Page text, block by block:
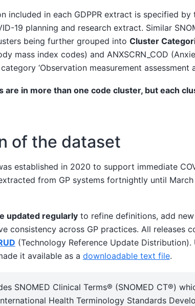
included in each GDPPR extract is specified by
19 planning and research extract. Similar
being further grouped into Cluster
mass index codes) and ANXSCRN_COD
‘Observation measurement assessment
are in more than one code cluster, but each
of the dataset
established in 2020 to support immediate
from GP systems fortnightly until
updated regularlyto refine definitions, add new
consistency across GP practices. All releases
(Technology Reference Update Distribution).
it available as a downloadable text file.
SNOMED Clinical Terms® (SNOMED CT®)
Health Terminology Standards